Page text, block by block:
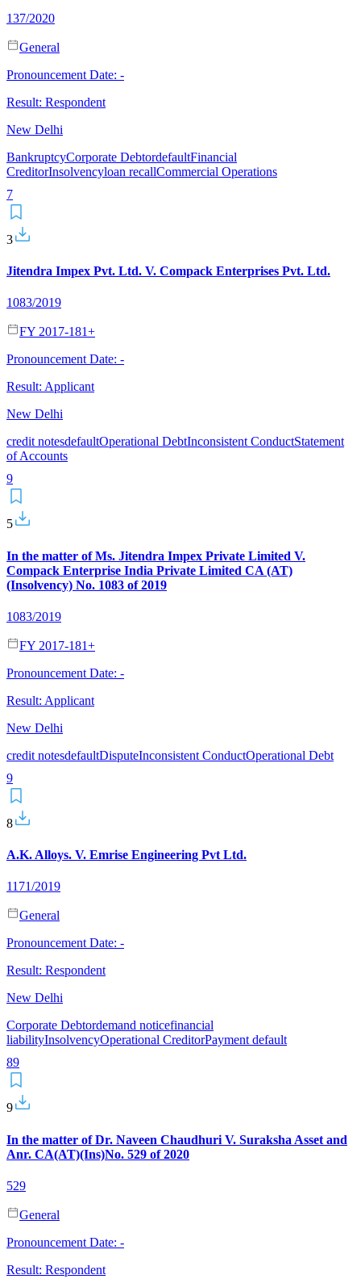
137/2020
General
Pronouncement Date: -
Result: Respondent
New Delhi
BankruptcyCorporate DebtordefaultFinancial
CreditorInsolvencyloan recallCommercial Operations
7
3
Jitendra Impex Pvt. Ltd. V. Compack Enterprises Pvt. Ltd.
1083/2019
FY 2017-181+
Pronouncement Date: -
Result: Applicant
New Delhi
credit notesdefaultOperational DebtInconsistent ConductStatement
of Accounts
9
5
In the matter of Ms. Jitendra Impex Private Limited V.
Compack Enterprise India Private Limited CA (AT)
(Insolvency) No. 1083 of 2019
1083/2019
FY 2017-181+
Pronouncement Date: -
Result: Applicant
New Delhi
credit notesdefaultDisputeInconsistent ConductOperational Debt
9
8
A.K. Alloys. V. Emrise Engineering Pvt Ltd.
1171/2019
General
Pronouncement Date: -
Result: Respondent
New Delhi
Corporate Debtordemand noticefinancial
liabilityInsolvencyOperational CreditorPayment default
89
9
In the matter of Dr. Naveen Chaudhuri V. Suraksha Asset and
Anr. CA(AT)(Ins)No. 529 of 2020
529
General
Pronouncement Date: -
Result: Respondent